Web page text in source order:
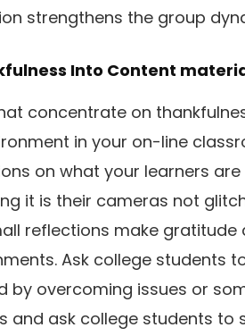
strengthens the group
Into Content
concentrate on
in your on-line
on what your learners
it is their cameras not
reflections make
Ask college students
by overcoming issues or
and ask college students to